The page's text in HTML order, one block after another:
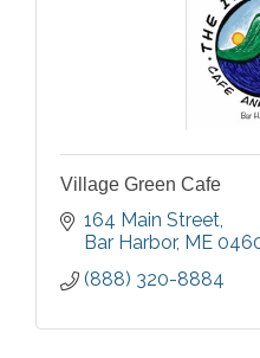
Village Green Cafe
164 Main Street
Bar Harbor ME
(888) 320-8884